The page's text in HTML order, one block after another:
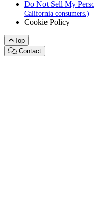
Do Not Sell My
California consumers.)
Cookie Policy
Top
Contact